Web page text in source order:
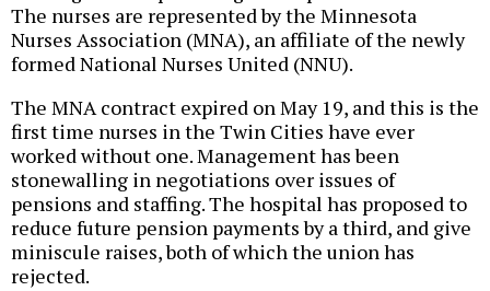
The nurses are represented by the Minnesota
Nurses Association (MNA), an affiliate of the newly
formed National Nurses United (NNU).
The MNA contract expired on May 19, and this is the
first time nurses in the Twin Cities have ever
worked without one. Management has been
stonewalling in negotiations over issues of
pensions and staffing. The hospital has proposed to
reduce future pension payments by a third, and give
miniscule raises, both of which the union has
rejected.